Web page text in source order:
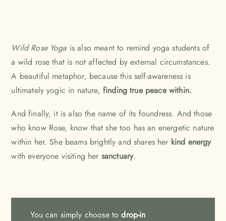
Wild Rose Yoga is also meant to remind yoga students of
a wild rose that is not affected by external circumstances.
A beautiful metaphor, because this self-awareness is
ultimately yogic in nature, finding true peace within.
And finally, it is also the name of its foundress. And those
who know Rose, know that she too has an energetic nature
within her. She beams brightly and shares her kind energy
with everyone visiting her sanctuary.
You can simply choose todrop-in